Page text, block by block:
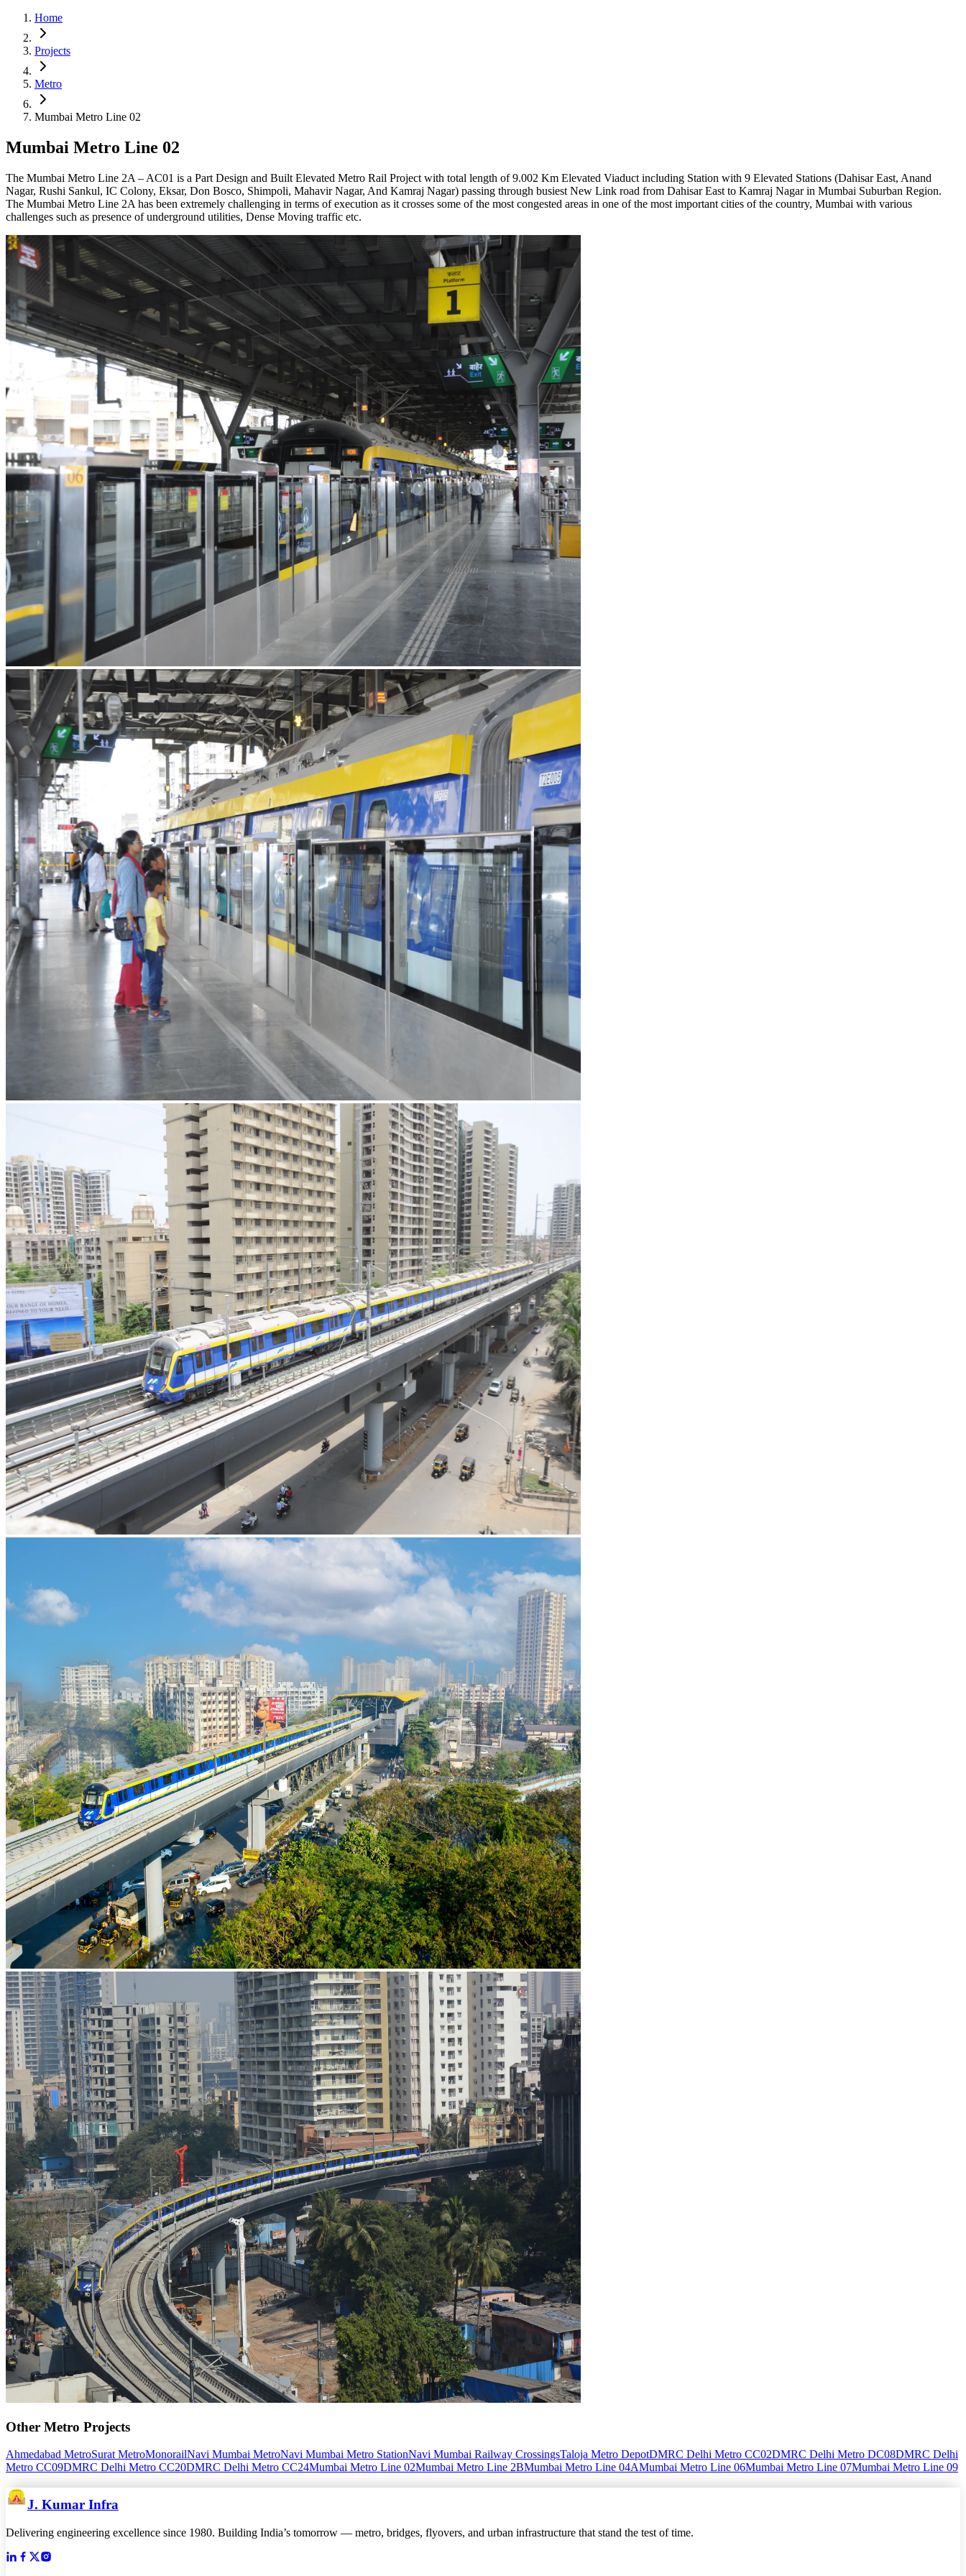
Home
Projects
Metro
Mumbai Metro Line 02
Mumbai Metro Line 02
The Mumbai Metro Line 2A – AC01 is a Part Design and Built Elevated Metro Rail Project with total length of 9.002 Km Elevated Viaduct including Station with 9 Elevated Stations (Dahisar East, Anand
Nagar, Rushi Sankul, IC Colony, Eksar, Don Bosco, Shimpoli, Mahavir Nagar, And Kamraj Nagar) passing through busiest New Link road from Dahisar East to Kamraj Nagar in Mumbai Suburban Region.
The Mumbai Metro Line 2A has been extremely challenging in terms of execution as it crosses some of the most congested areas in one of the most important cities of the country, Mumbai with various
challenges such as presence of underground utilities, Dense Moving traffic etc.
Other Metro Projects
Ahmedabad MetroSurat MetroMonorailNavi Mumbai MetroNavi Mumbai Metro StationNavi Mumbai Railway CrossingsTaloja Metro DepotDMRC Delhi Metro CC02DMRC Delhi Metro DC08DMRC Delhi
Metro CC09DMRC Delhi Metro CC20DMRC Delhi Metro CC24Mumbai Metro Line 02Mumbai Metro Line 2BMumbai Metro Line 04AMumbai Metro Line 06Mumbai Metro Line 07Mumbai Metro Line 09
J. Kumar Infra
Delivering engineering excellence since 1980. Building India’s tomorrow — metro, bridges, flyovers, and urban infrastructure that stand the test of time.